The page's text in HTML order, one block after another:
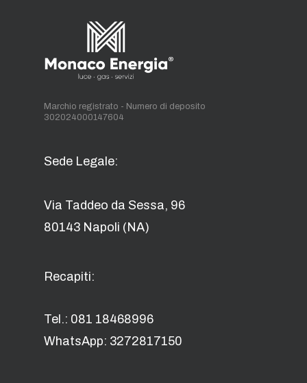
Marchio registrato - Numero di deposito
302024000147604
Sede Legale:
Via Taddeo da Sessa, 96
80143 Napoli (NA)
Recapiti:
Tel.: 081 18468996
WhatsApp: 3272817150